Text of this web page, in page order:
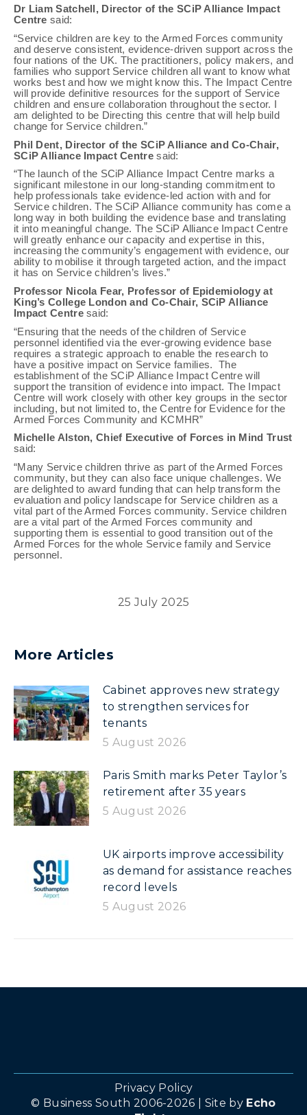
Dr Liam Satchell, Director of the SCiP Alliance Impact
Centre said:
“Service children are key to the Armed Forces community
and deserve consistent, evidence-driven support across the
four nations of the UK. The practitioners, policy makers, and
families who support Service children all want to know what
works best and how we might know this. The Impact Centre
will provide definitive resources for the support of Service
children and ensure collaboration throughout the sector. I
am delighted to be Directing this centre that will help build
change for Service children.”
Phil Dent, Director of the SCiP Alliance and Co-Chair,
SCiP Alliance Impact Centresaid:
“The launch of the SCiP Alliance Impact Centre marks a
significant milestone in our long-standing commitment to
help professionals take evidence-led action with and for
Service children. The SCiP Alliance community has come a
long way in both building the evidence base and translating
it into meaningful change. The SCiP Alliance Impact Centre
will greatly enhance our capacity and expertise in this,
increasing the community’s engagement with evidence, our
ability to mobilise it through targeted action, and the impact
it has on Service children’s lives.”
Professor Nicola Fear, Professor of Epidemiology at
King’s College London and Co-Chair, SCiP Alliance
Impact Centresaid:
“Ensuring that the needs of the children of Service
personnel identified via the ever-growing evidence base
requires a strategic approach to enable the research to
have a positive impact on Service families. The
establishment of the SCiP Alliance Impact Centre will
support the transition of evidence into impact. The Impact
Centre will work closely with other key groups in the sector
including, but not limited to, the Centre for Evidence for the
Armed Forces Community and KCMHR”
Michelle Alston, Chief Executive of Forces in Mind Trust
said:
“Many Service children thrive as part of the Armed Forces
community, but they can also face unique challenges. We
are delighted to award funding that can help transform the
evaluation and policy landscape for Service children as a
vital part of the Armed Forces community. Service children
are a vital part of the Armed Forces community and
supporting them is essential to good transition out of the
Armed Forces for the whole Service family and Service
personnel.
25 July 2025
More Articles
Cabinet approves new strategy
to strengthen services for
tenants
5 August 2026
Paris Smith marks Peter Taylor’s
retirement after 35 years
5 August 2026
UK airports improve accessibility
as demand for assistance reaches
record levels
5 August 2026
Privacy Policy
© Business South 2006-2026 | Site by Echo